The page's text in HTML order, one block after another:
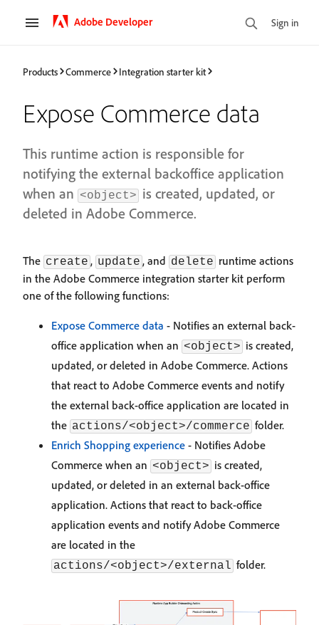
Adobe Developer Sign in
Products Commerce Integration starter kit
Expose Commerce data
This runtime action is responsible for
notifying the external backoffice application
when an <object> is created, updated, or
deleted in Adobe Commerce.
The create , update , and delete runtime actions
in the Adobe Commerce integration starter kit perform
one of the following functions:
Expose Commerce data - Notifies an external back-
office application when an <object> is created,
updated, or deleted in Adobe Commerce. Actions
that react to Adobe Commerce events and notify
the external back-office application are located in
the actions/<object>/commerce folder.
Enrich Shopping experience - Notifies Adobe
Commerce when an <object> is created,
updated, or deleted in an external back-office
application. Actions that react to back-office
application events and notify Adobe Commerce
are located in the
actions/<object>/external folder.